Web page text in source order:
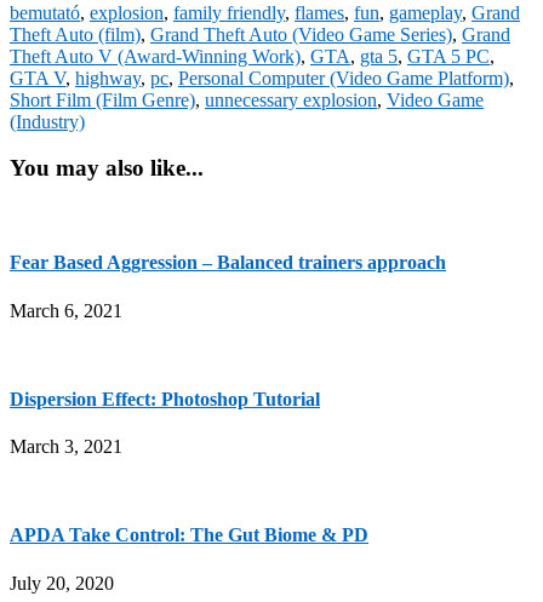
bemutató, explosion, family friendly, flames, fun, gameplay, Grand
Theft Auto (film), Grand Theft Auto (Video Game Series), Grand
Theft Auto V (Award-Winning Work), GTA, gta 5, GTA 5 PC,
GTA V, highway, pc, Personal Computer (Video Game Platform),
Short Film (Film Genre), unnecessary explosion, Video Game
(Industry)
You may also like...
Fear Based Aggression – Balanced trainers approach
March 6, 2021
Dispersion Effect: Photoshop Tutorial
March 3, 2021
APDA Take Control: The Gut Biome & PD
July 20, 2020